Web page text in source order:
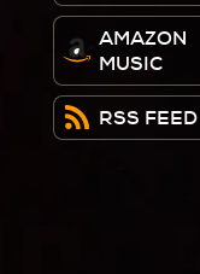
AMAZON
MUSIC
RSS FEED